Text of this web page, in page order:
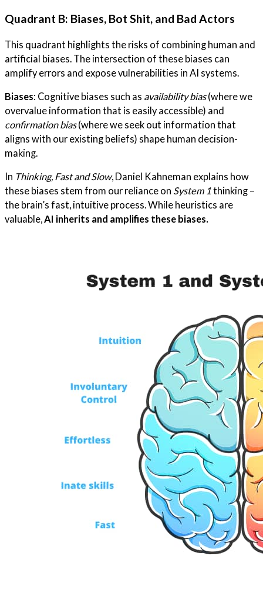
Quadrant B: Biases, Bot Shit, and Bad Actors
This quadrant highlights the risks of combining human and
artificial biases. The intersection of these biases can
amplify errors and expose vulnerabilities in AI systems.
Biases: Cognitive biases such as availability bias(where we
overvalue information that is easily accessible) and
confirmation bias(where we seek out information that
aligns with our existing beliefs) shape human decision-
making.
In Thinking, Fast and Slow, Daniel Kahneman explains how
these biases stem from our reliance on System 1thinking –
the brain’s fast, intuitive process. While heuristics are
valuable,AI inherits and amplifies these biases.